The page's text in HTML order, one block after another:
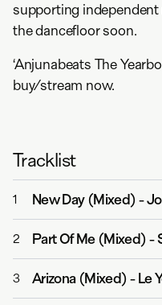
supporting independent
the dancefloor soon.
‘Anjunabeats The
buy/stream now.
Tracklist
1 New Day (Mixed)-
2 Part Of Me (Mixed)-
3 Arizona (Mixed)-Le